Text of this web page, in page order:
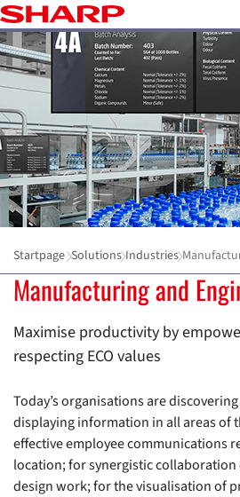
Startpage Solutions Industries
Manufacturing and
Maximise productivity by
respecting ECO values
Today’s organisations are
displaying information in all areas of
effective employee communications
location; for synergistic
design work; for the visualisation of